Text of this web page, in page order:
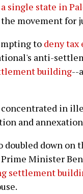
a single state in
movement for
to deny tax
anti-
building--
concentrated in
and
down on
Minister
settlement